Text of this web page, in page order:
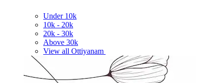
Under 10k
10k - 20k
20k - 30k
Above 30k
View all Ottiyanam